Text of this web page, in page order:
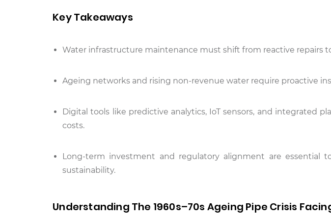
Key Takeaways
Water infrastructure maintenance must shift from reactive repairs
Ageing networks and rising non-revenue water require proactive
Digital tools like predictive analytics, IoT sensors, and integrated
costs.
Long-term investment and regulatory alignment are essential
sustainability.
Understanding The 1960s–70s Ageing Pipe Crisis